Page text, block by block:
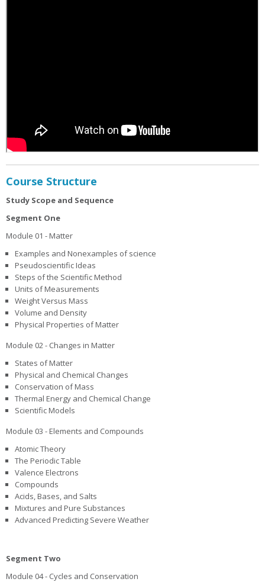
Course Structure
Study Scope and Sequence
Segment One
Module 01 - Matter
Examples and Nonexamples of science
Pseudoscientific Ideas
Steps of the Scientific Method
Units of Measurements
Weight Versus Mass
Volume and Density
Physical Properties of Matter
Module 02 - Changes in Matter
States of Matter
Physical and Chemical Changes
Conservation of Mass
Thermal Energy and Chemical Change
Scientific Models
Module 03 - Elements and Compounds
Atomic Theory
The Periodic Table
Valence Electrons
Compounds
Acids, Bases, and Salts
Mixtures and Pure Substances
Advanced Predicting Severe Weather
Segment Two
Module 04 - Cycles and Conservation